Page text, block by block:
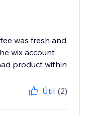
was fresh and
wix account
product within
Útil (2)